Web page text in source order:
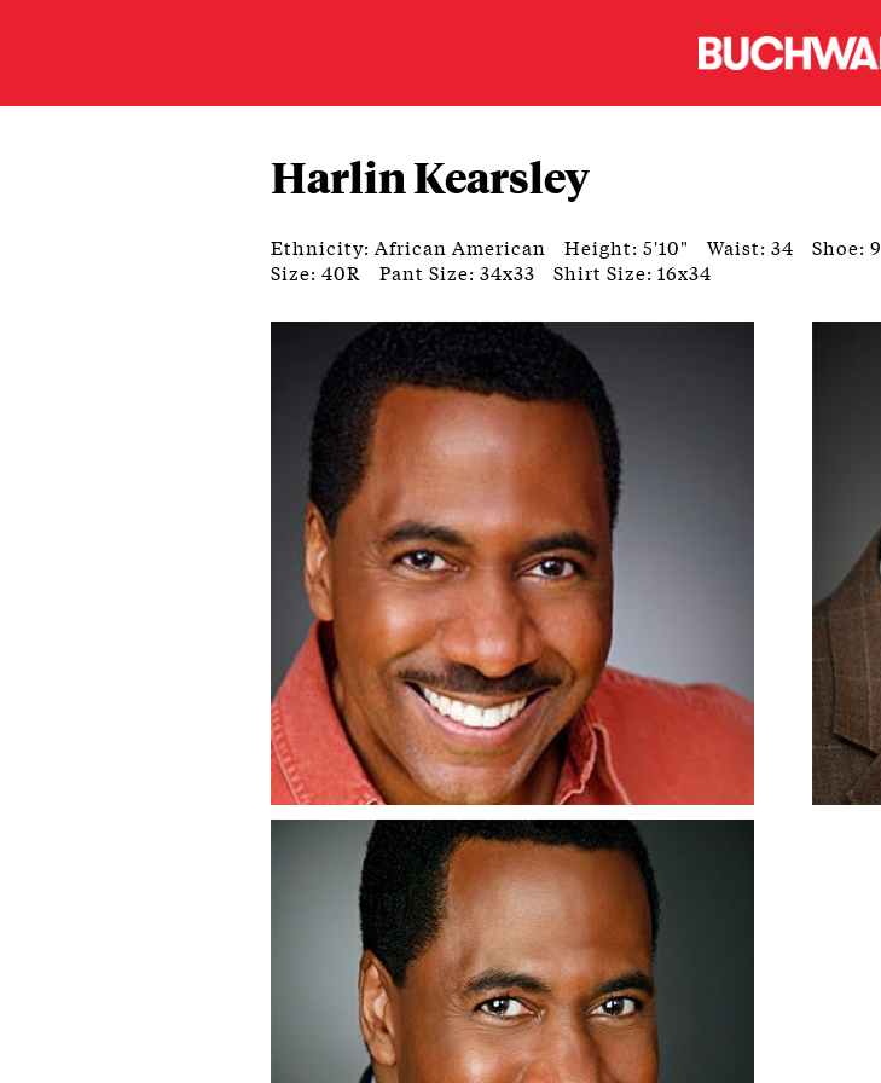
Harlin Kearsley
Ethnicity: African American Height: 5'10" Waist: 34 Shoe: 9
Size: 40R
Pant Size: 34x33 Shirt Size: 16x34